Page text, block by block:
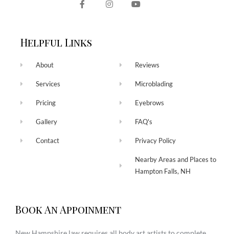
Helpful Links
About
Services
Pricing
Gallery
Contact
Reviews
Microblading
Eyebrows
FAQ's
Privacy Policy
Nearby Areas and Places to
Hampton Falls, NH
Book An Appoinment